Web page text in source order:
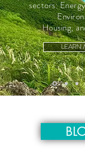
sectors:
Housing,
LEARN